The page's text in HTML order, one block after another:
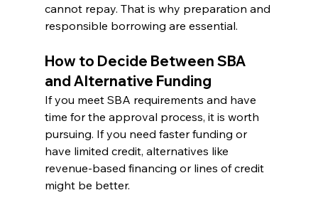
cannot repay. That is why preparation and
responsible borrowing are essential.
How to Decide Between SBA
and Alternative Funding
If you meet SBA requirements and have
time for the approval process, it is worth
pursuing. If you need faster funding or
have limited credit, alternatives like
revenue-based financing or lines of credit
might be better.